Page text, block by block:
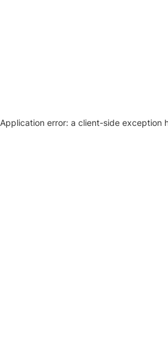
Application error: a client-side exception